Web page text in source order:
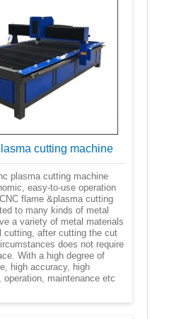
cutting machine
plasma cutting machine
easy-to-use operation
flame &plasma cutting
to many kinds of metal
a variety of metal materials
cutting, after cutting the cut
does not require
With a high degree of
high accuracy, high
operation, maintenance etc